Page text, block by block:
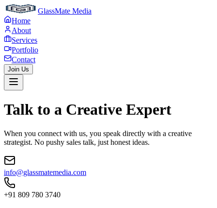
GlassMate Media
Home
About
Services
Portfolio
Contact
Join Us
Talk to a Creative Expert
When you connect with us, you speak directly with a creative
strategist. No pushy sales talk, just honest ideas.
info@glassmatemedia.com
+91 809 780 3740